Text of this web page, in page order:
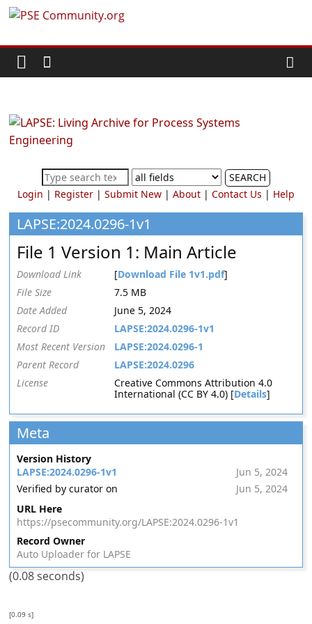
Skip
content
PSE
Community.org
World
Community
Chemical
Process
Systems
Engineering
Education
and
Research
SEARCH
Login | Register| Submit New| About| Contact Us | Help
LAPSE:2024.0296-1v1
File 1 Version 1: Main Article
Download Link [Download File 1v1.pdf]
File Size
7.5 MB
Date Added
June 5, 2024
Record ID
LAPSE:2024.0296-1v1
Most Recent Version
LAPSE:2024.0296-1
Parent Record
LAPSE:2024.0296
License
Creative Commons Attribution 4.0
International (CC BY 4.0) [Details]
Meta
Version History
LAPSE:2024.0296-1v1
Jun 5, 2024
Verified by curator on
Jun 5, 2024
URL Here
https://psecommunity.org/LAPSE:2024.0296-1v1
Record Owner
Auto Uploader for LAPSE
(0.08 seconds)
[0.09 s]